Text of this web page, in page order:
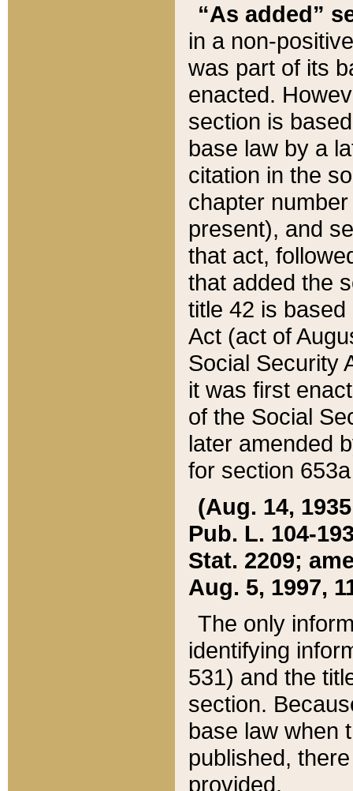
“As added”
in a non-
was part of its
enacted.
section is
base law by a
citation in the
chapter
present), and
that act,
that added the
title 42 is
Act (act of
Social Security
it was first
of the Social
later amended
for section
(Aug. 14,
Pub. L. 104-
Stat. 2209;
Aug. 5, 1997,
The only
identifying
531) and the
section.
base law when
published,
provided.